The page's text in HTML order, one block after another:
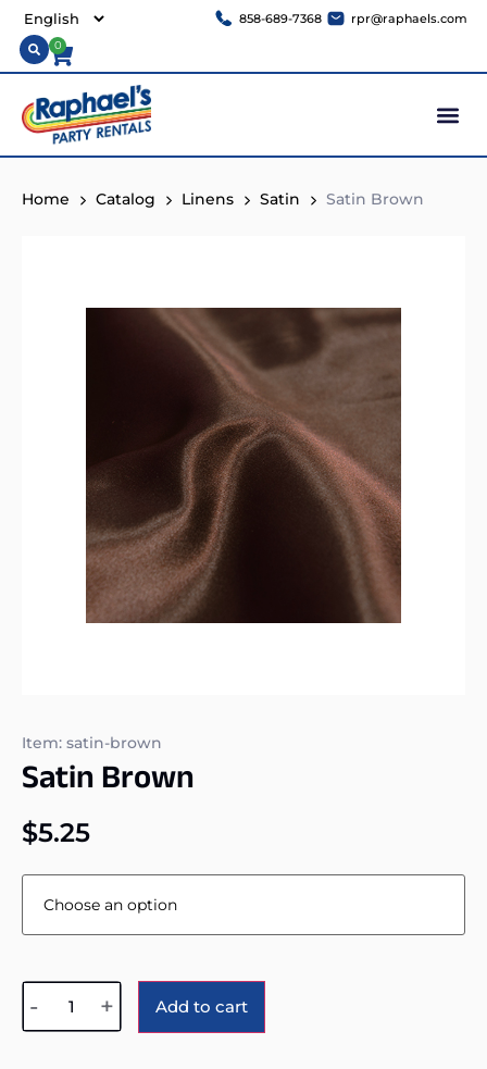
858-689-7368 rpr@raphaels.com
0
Home Catalog Linens Satin Satin Brown
Item: satin-brown
Satin Brown
$5.25
- + Add to cart